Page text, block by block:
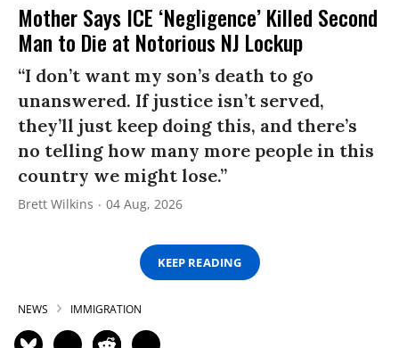
Mother Says ICE ‘Negligence’ Killed Second
Man to Die at Notorious NJ Lockup
“I don’t want my son’s death to go
unanswered. If justice isn’t served,
they’ll just keep doing this, and there’s
no telling how many more people in this
country we might lose.”
Brett Wilkins 04 Aug, 2026
KEEP READING
NEWS IMMIGRATION